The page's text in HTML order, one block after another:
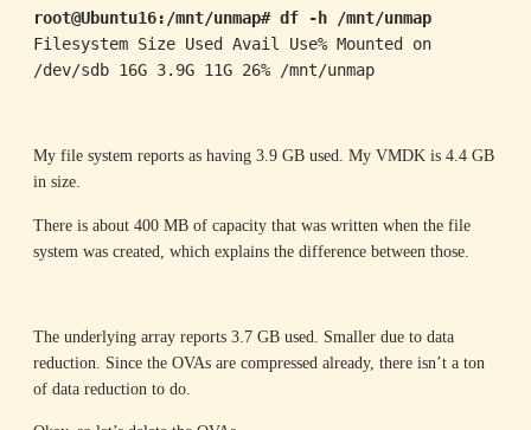
root@Ubuntu16:/mnt/unmap# df -h /mnt/unmap
Filesystem Size Used Avail Use% Mounted on
/dev/sdb 16G 3.9G 11G 26% /mnt/unmap
My file system reports as having 3.9 GB used. My VMDK is 4.4 GB
in size.
There is about 400 MB of capacity that was written when the file
system was created, which explains the difference between those.
The underlying array reports 3.7 GB used. Smaller due to data
reduction. Since the OVAs are compressed already, there isn’t a ton
of data reduction to do.